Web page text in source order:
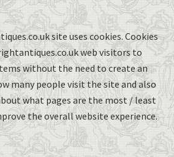
site uses cookies. Cookies
web visitors to
without the need to create an
many people visit the site and also
what pages are the most / least
the overall website experience.